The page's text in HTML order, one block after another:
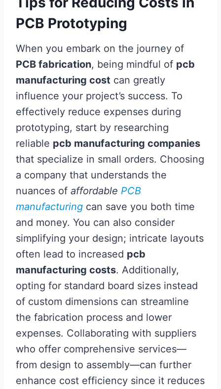
PCB Prototyping
When you embark on the journey of
PCB fabrication, being mindful of pcb
manufacturing cost can greatly
influence your project’s success. To
effectively reduce expenses during
prototyping, start by researching
reliable pcb manufacturing companies
that specialize in small orders. Choosing
a company that understands the
nuances of affordable PCB
manufacturing can save you both time
and money. You can also consider
simplifying your design; intricate layouts
often lead to increased pcb
manufacturing costs. Additionally,
opting for standard board sizes instead
of custom dimensions can streamline
the fabrication process and lower
expenses. Collaborating with suppliers
who offer comprehensive services—
from design to assembly—can further
enhance cost efficiency since it reduces